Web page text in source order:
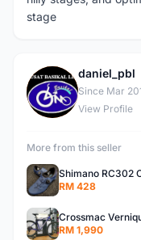
stage
D
daniel_pbl
Since Mar
View Profile
More from this seller
Shimano RC302
RM 428
Crossmac
RM 1,990